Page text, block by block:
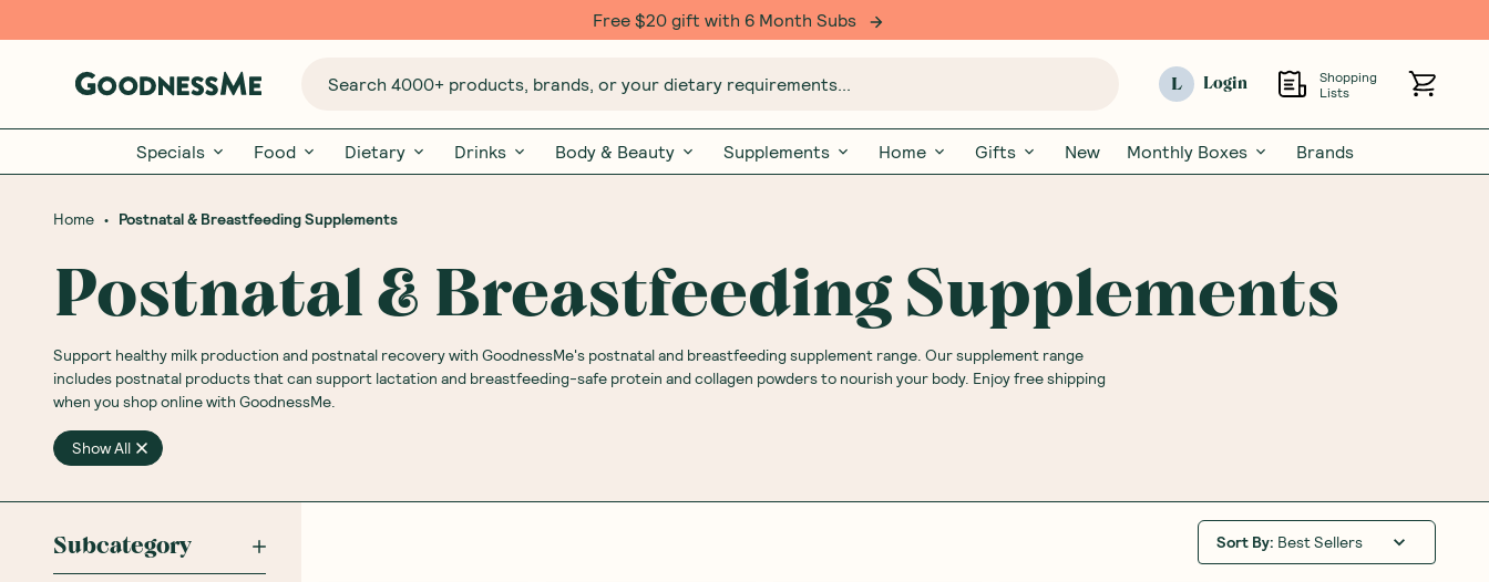
Free $20 gift with 6 Month Subs
Search 4000+ products, brands, or your dietary requirements... L Login
Shopping
Lists
Specials Food Dietary Drinks Body & Beauty Supplements Home Gifts New Monthly Boxes Brands
Home • Postnatal & Breastfeeding Supplements
Postnatal & Breastfeeding Supplements
Support healthy milk production and postnatal recovery with GoodnessMe's postnatal and breastfeeding supplement range. Our supplement range
includes postnatal products that can support lactation and breastfeeding-safe protein and collagen powders to nourish your body. Enjoy free shipping
when you shop online with GoodnessMe.
Show All
Subcategory Sort By: Best Sellers